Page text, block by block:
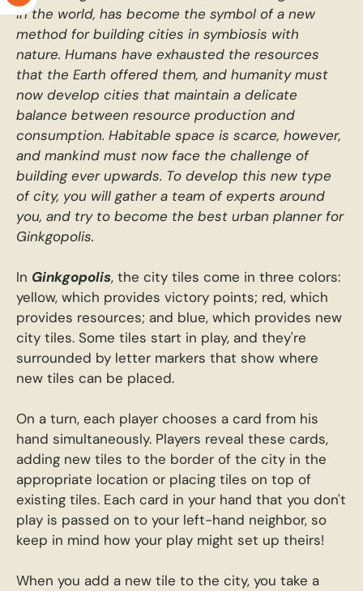
in the world, has become the symbol of a new
method for building cities in symbiosis with
nature. Humans have exhausted the resources
that the Earth offered them, and humanity must
now develop cities that maintain a delicate
balance between resource production and
consumption. Habitable space is scarce, however,
and mankind must now face the challenge of
building ever upwards. To develop this new type
of city, you will gather a team of experts around
you, and try to become the best urban planner for
Ginkgopolis.
In Ginkgopolis, the city tiles come in three colors:
yellow, which provides victory points; red, which
provides resources; and blue, which provides new
city tiles. Some tiles start in play, and they're
surrounded by letter markers that show where
new tiles can be placed.
On a turn, each player chooses a card from his
hand simultaneously. Players reveal these cards,
adding new tiles to the border of the city in the
appropriate location or placing tiles on top of
existing tiles. Each card in your hand that you don't
play is passed on to your left-hand neighbor, so
keep in mind how your play might set up theirs!
When you add a new tile to the city, you take a